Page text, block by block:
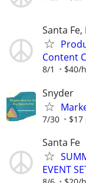
Santa Fe,
Content
8/1 $40/
Snyder
7/30 $17
Santa Fe
EVENT